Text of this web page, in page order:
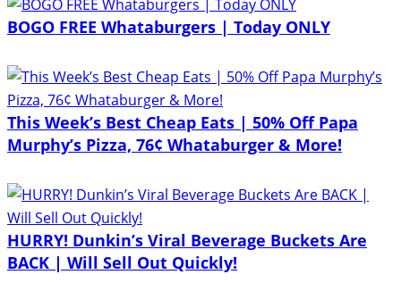
BOGO FREE Whataburgers | Today ONLY
This Week’s Best Cheap Eats | 50% Off Papa
Murphy’s Pizza, 76¢ Whataburger & More!
HURRY! Dunkin’s Viral Beverage Buckets Are
BACK | Will Sell Out Quickly!